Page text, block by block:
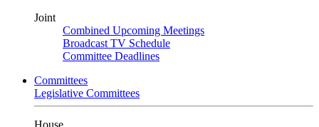
Joint
Combined Upcoming Meetings
Broadcast TV Schedule
Committee Deadlines
Committees
Legislative Committees
House